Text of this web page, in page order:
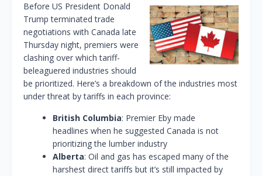
Before US President Donald
Trump terminated trade
negotiations with Canada late
Thursday night, premiers were
clashing over which tariff-
beleaguered industries should
be prioritized. Here’s a breakdown of the industries most
under threat by tariffs in each province:
British Columbia: Premier Eby made
headlines when he suggested Canada is not
prioritizing the lumber industry
Alberta: Oil and gas has escaped many of the
harshest direct tariffs but it’s still impacted by